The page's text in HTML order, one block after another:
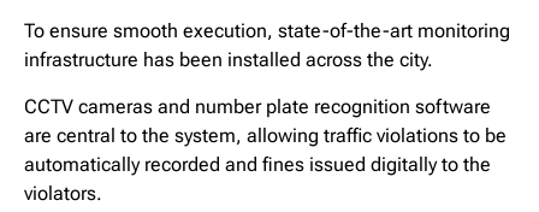
To ensure smooth execution, state-of-the-art monitoring
infrastructure has been installed across the city.
CCTV cameras and number plate recognition software
are central to the system, allowing traffic violations to be
automatically recorded and fines issued digitally to the
violators.